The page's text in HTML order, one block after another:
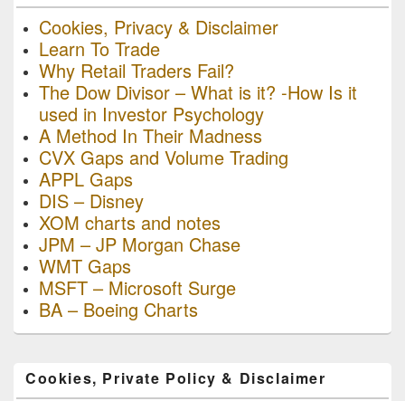
Cookies, Privacy & Disclaimer
Learn To Trade
Why Retail Traders Fail?
The Dow Divisor – What is it? -How Is it
used in Investor Psychology
A Method In Their Madness
CVX Gaps and Volume Trading
APPL Gaps
DIS – Disney
XOM charts and notes
JPM – JP Morgan Chase
WMT Gaps
MSFT – Microsoft Surge
BA – Boeing Charts
Cookies, Private Policy & Disclaimer